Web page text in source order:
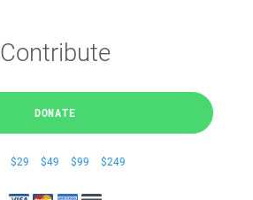
Contribute
DONATE
$29 $49 $99 $249